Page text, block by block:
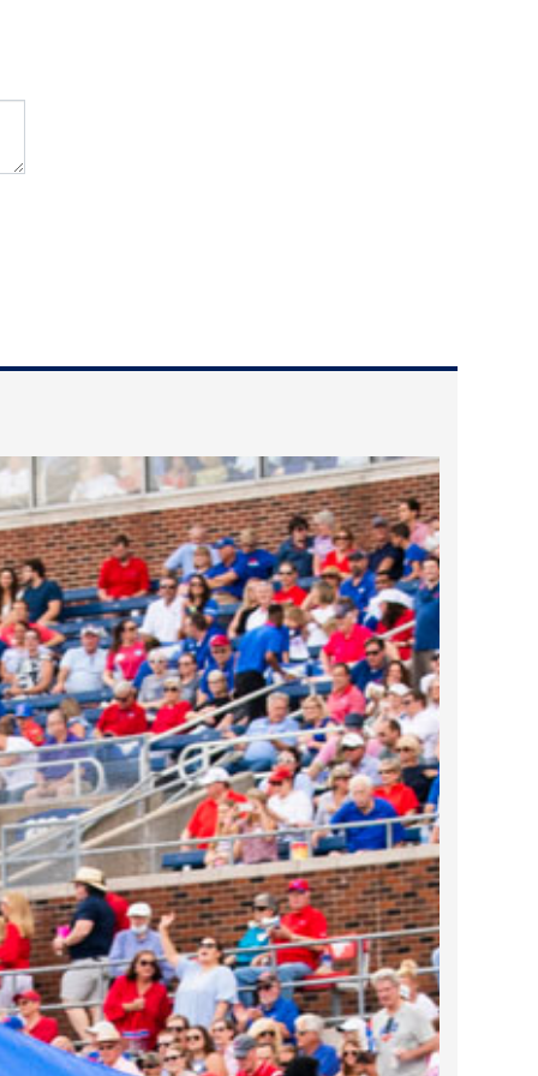
2022 July
2022 May
2022 April
2022 March
2022 February
2022 January
2021 December
2021 November
2021 October
2021 September
2021 August
2021 July
2021 June
2021 May
2021 April
2021 March